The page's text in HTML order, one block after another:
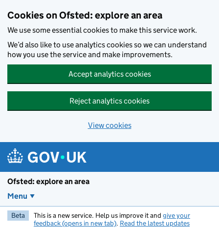
Cookies on Ofsted: explore an area
We use some essential cookies to make this service work.
We’d also like to use analytics cookies so we can understand
how you use the service and make improvements.
Accept analytics cookies
Reject analytics cookies
View cookies
Ofsted: explore an area
Menu
Beta This is a new service. Help us improve it and give your
feedback (opens in new tab). Read the latest updates